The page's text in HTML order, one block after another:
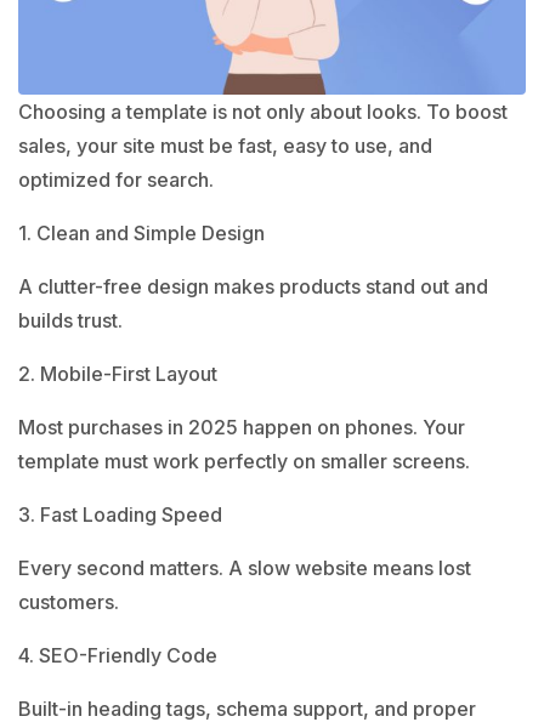
Choosing a template is not only about looks. To boost
sales, your site must be fast, easy to use, and
optimized for search.
1. Clean and Simple Design
A clutter-free design makes products stand out and
builds trust.
2. Mobile-First Layout
Most purchases in 2025 happen on phones. Your
template must work perfectly on smaller screens.
3. Fast Loading Speed
Every second matters. A slow website means lost
customers.
4. SEO-Friendly Code
Built-in heading tags, schema support, and proper